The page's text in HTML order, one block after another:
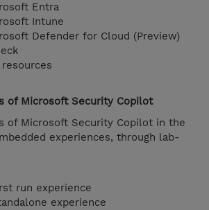
Entra
Intune
Defender for Cloud (Preview)
of Microsoft Security Copilot
of Microsoft Security Copilot in the
experiences, through lab-
run experience
experience